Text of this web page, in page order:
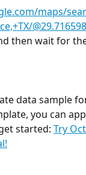
maps/
then wait for
data sample
you can
started: Try